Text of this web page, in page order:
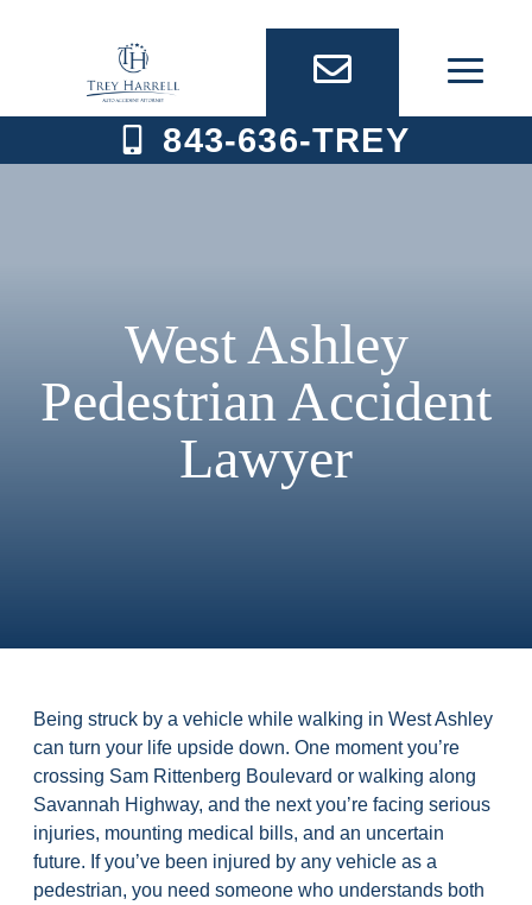
843-636-TREY
West Ashley
Pedestrian Accident
Lawyer
Being struck by a vehicle while walking in West Ashley
can turn your life upside down. One moment you’re
crossing Sam Rittenberg Boulevard or walking along
Savannah Highway, and the next you’re facing serious
injuries, mounting medical bills, and an uncertain
future. If you’ve been injured by any vehicle as a
pedestrian, you need someone who understands both